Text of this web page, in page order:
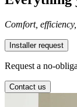
Comfort,
Installer request
Request a no-
Contact us